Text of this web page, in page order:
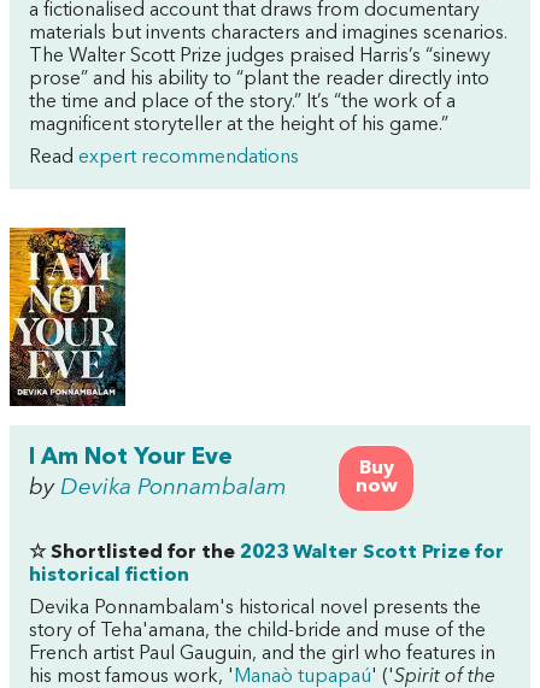
a fictionalised account that draws from documentary
materials but invents characters and imagines scenarios.
The Walter Scott Prize judges praised Harris’s “sinewy
prose” and his ability to “plant the reader directly into
the time and place of the story.” It’s “the work of a
magnificent storyteller at the height of his game.”
Read expert recommendations
Buy
now
I Am Not Your Eve
by Devika Ponnambalam
☆ Shortlisted for the 2023 Walter Scott Prize for
historical fiction
Devika Ponnambalam's historical novel presents the
story of Teha'amana, the child-bride and muse of the
French artist Paul Gauguin, and the girl who features in
his most famous work, ' Manaò tupapaú' ('Spirit of the